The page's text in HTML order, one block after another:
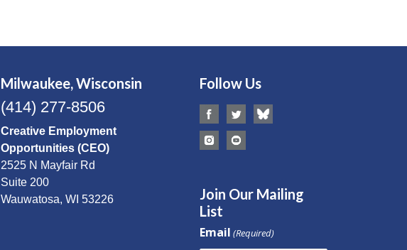
Milwaukee, Wisconsin
(414) 277-8506
Creative Employment
Opportunities (CEO)
2525 N Mayfair Rd
Suite 200
Wauwatosa, WI 53226
Follow Us
Join Our Mailing
List
Email (Required)